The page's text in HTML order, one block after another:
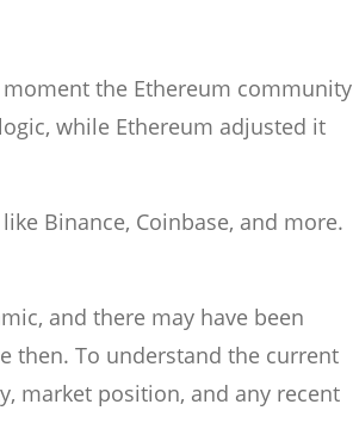
moment the Ethereum community
while Ethereum adjusted it
Binance, Coinbase, and more.
and there may have been
then. To understand the current
market position, and any recent